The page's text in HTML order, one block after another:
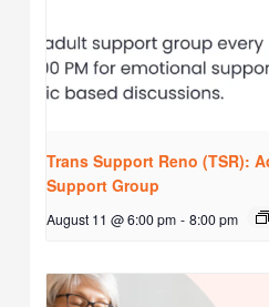
Trans Support Reno (TSR):
Support Group
August 11 @ 6:00 pm - 8:00 pm